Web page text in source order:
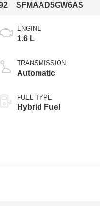
SFMAAD5GW6AS
ENGINE
1.6 L
TRANSMISSION
Automatic
FUEL TYPE
Hybrid Fuel